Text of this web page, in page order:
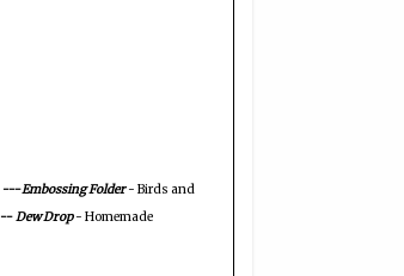
---Embossing Folder - Birds and
--Dew Drop - Homemade